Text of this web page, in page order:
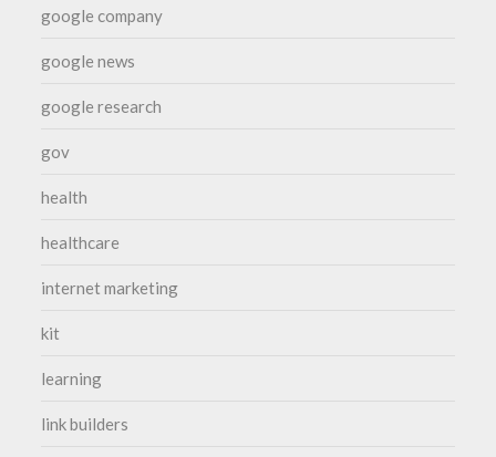
google company
google news
google research
gov
health
healthcare
internet marketing
kit
learning
link builders